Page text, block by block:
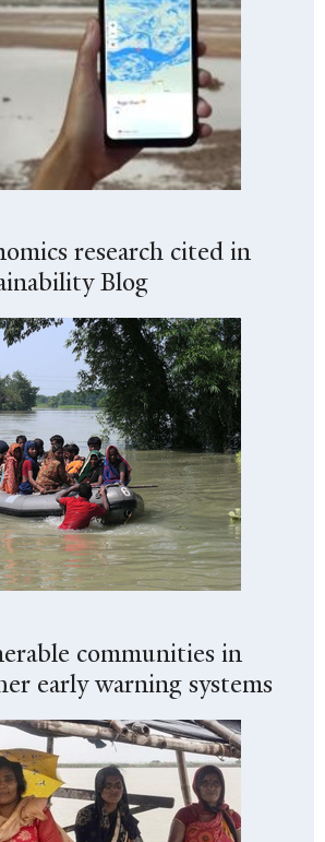
research cited in
Blog
communities in
early warning systems